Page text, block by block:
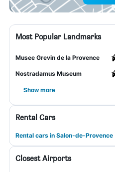
Most Popular Landmarks
Musee Grevin de la Provence
Nostradamus Museum
Show more
Rental Cars
Rental cars in Salon-de-Provence
Closest Airports